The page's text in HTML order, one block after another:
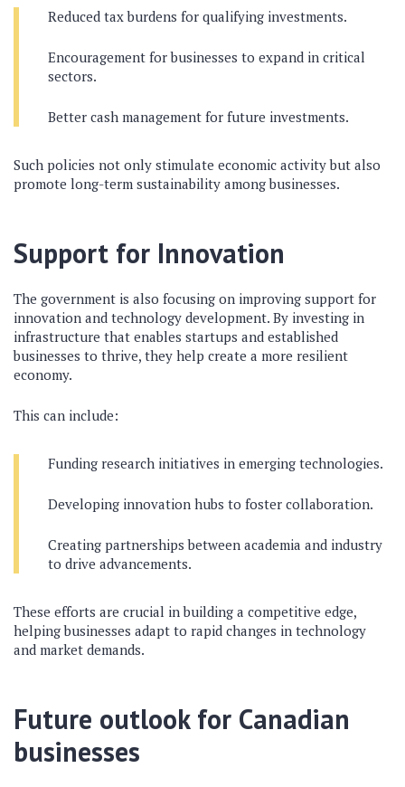
Reduced tax burdens for qualifying investments.
Encouragement for businesses to expand in critical
sectors.
Better cash management for future investments.
Such policies not only stimulate economic activity but also
promote long-term sustainability among businesses.
Support for Innovation
The government is also focusing on improving support for
innovation and technology development. By investing in
infrastructure that enables startups and established
businesses to thrive, they help create a more resilient
economy.
This can include:
Funding research initiatives in emerging technologies.
Developing innovation hubs to foster collaboration.
Creating partnerships between academia and industry
to drive advancements.
These efforts are crucial in building a competitive edge,
helping businesses adapt to rapid changes in technology
and market demands.
Future outlook for Canadian
businesses